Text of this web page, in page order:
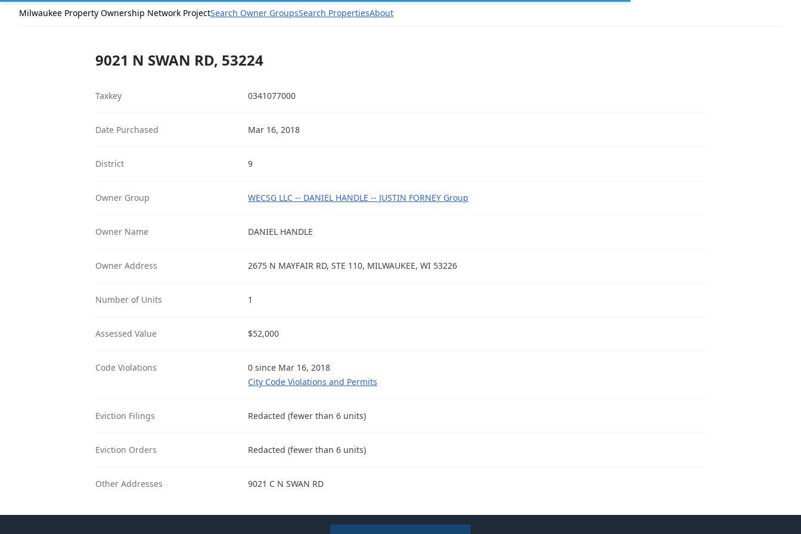
Milwaukee Property Ownership Network ProjectSearch Owner GroupsSearch PropertiesAbout
9021 N SWAN RD, 53224
Taxkey 0341077000
Date Purchased Mar 16, 2018
District 9
Owner Group WECSG LLC -- DANIEL HANDLE -- JUSTIN FORNEY Group
Owner Name DANIEL HANDLE
Owner Address 2675 N MAYFAIR RD, STE 110, MILWAUKEE, WI 53226
Number of Units 1
Assessed Value $52,000
Code Violations
0 since Mar 16, 2018
City Code Violations and Permits
Eviction Filings Redacted (fewer than 6 units)
Eviction Orders Redacted (fewer than 6 units)
Other Addresses 9021 C N SWAN RD